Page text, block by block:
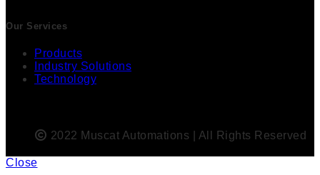
Our Services
Products
Industry Solutions
Technology
2022 Muscat Automations | All Rights Reserved
Close